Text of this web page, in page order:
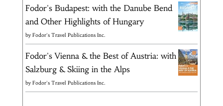
Fodor's Budapest: with the Danube Bend
and Other Highlights of Hungary
byFodor's Travel Publications Inc.
Fodor's Vienna & the Best of Austria: with
Salzburg & Skiing in the Alps
byFodor's Travel Publications Inc.